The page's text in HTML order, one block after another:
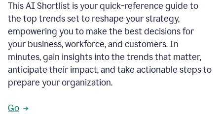
This AI Shortlist is your quick-reference guide to
the top trends set to reshape your strategy,
empowering you to make the best decisions for
your business, workforce, and customers. In
minutes, gain insights into the trends that matter,
anticipate their impact, and take actionable steps to
prepare your organization.
Go